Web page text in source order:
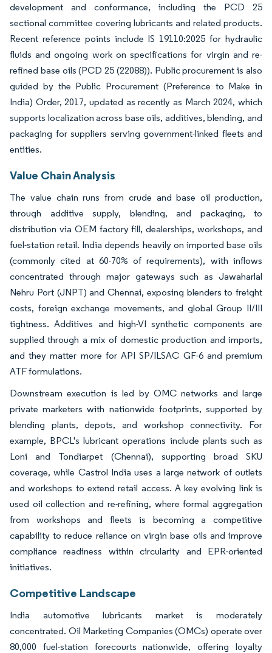
development and conformance, including the PCD 25
sectional committee covering lubricants and related products.
Recent reference points include IS 19110:2025 for hydraulic
fluids and ongoing work on specifications for virgin and re-
refined base oils (PCD 25 (22088)). Public procurement is also
guided by the Public Procurement (Preference to Make in
India) Order, 2017, updated as recently as March 2024, which
supports localization across base oils, additives, blending, and
packaging for suppliers serving government-linked fleets and
entities.
Value Chain Analysis
The value chain runs from crude and base oil production,
through additive supply, blending, and packaging, to
distribution via OEM factory fill, dealerships, workshops, and
fuel-station retail. India depends heavily on imported base oils
(commonly cited at 60-70% of requirements), with inflows
concentrated through major gateways such as Jawaharlal
Nehru Port (JNPT) and Chennai, exposing blenders to freight
costs, foreign exchange movements, and global Group II/III
tightness. Additives and high-VI synthetic components are
supplied through a mix of domestic production and imports,
and they matter more for API SP/ILSAC GF-6 and premium
ATF formulations.
Downstream execution is led by OMC networks and large
private marketers with nationwide footprints, supported by
blending plants, depots, and workshop connectivity. For
example, BPCL's lubricant operations include plants such as
Loni and Tondiarpet (Chennai), supporting broad SKU
coverage, while Castrol India uses a large network of outlets
and workshops to extend retail access. A key evolving link is
used oil collection and re-refining, where formal aggregation
from workshops and fleets is becoming a competitive
capability to reduce reliance on virgin base oils and improve
compliance readiness within circularity and EPR-oriented
initiatives.
Competitive Landscape
India automotive lubricants market is moderately
concentrated. Oil Marketing Companies (OMCs) operate over
80,000 fuel-station forecourts nationwide, offering loyalty